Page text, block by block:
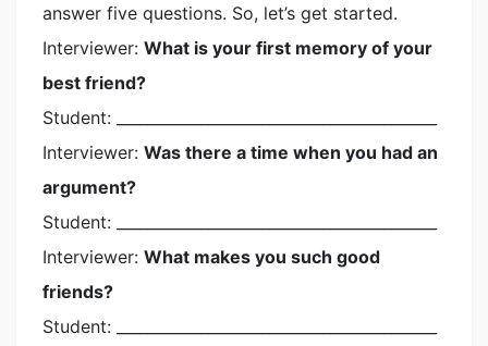
answer five questions. So, let’s get started.
Interviewer: What is your first memory of your
best friend?
Student: __________________________________________
Interviewer: Was there a time when you had an
argument?
Student: __________________________________________
Interviewer: What makes you such good
friends?
Student: __________________________________________